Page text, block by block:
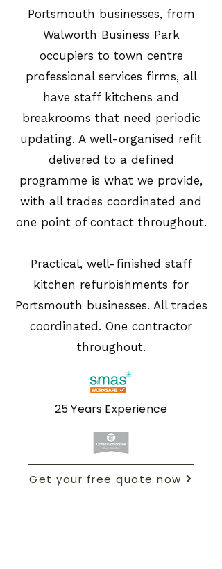
Portsmouth businesses, from
Walworth Business Park
occupiers to town centre
professional services firms, all
have staff kitchens and
breakrooms that need periodic
updating. A well-organised refit
delivered to a defined
programme is what we provide,
with all trades coordinated and
one point of contact throughout.
Practical, well-finished staff
kitchen refurbishments for
Portsmouth businesses. All trades
coordinated. One contractor
throughout.
25 Years Experience
Get your free quote now